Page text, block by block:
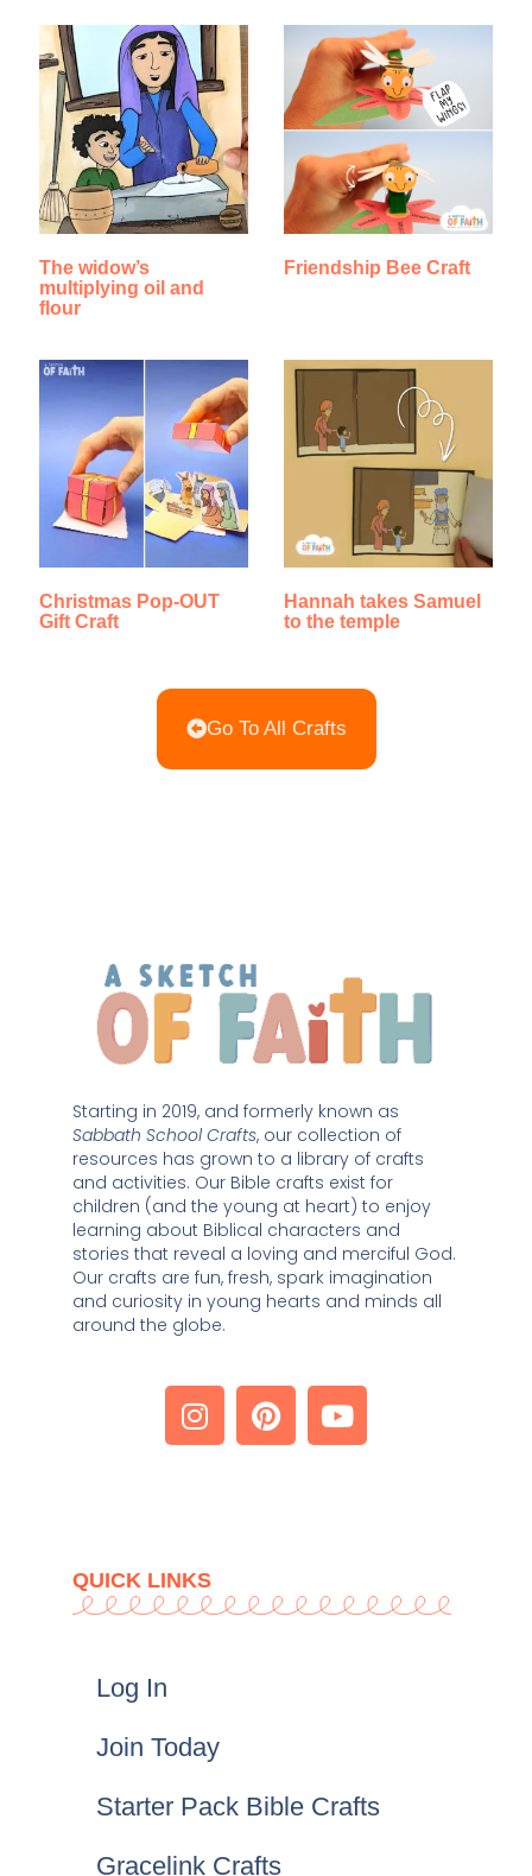
The widow’s
multiplying oil and
flour
Friendship Bee Craft
Christmas Pop-OUT
Gift Craft
Hannah takes Samuel
to the temple
Go To All Crafts
Sabbath School Crafts, our collection of
resources has grown to a library of crafts
and activities. Our Bible crafts exist for
children (and the young at heart) to enjoy
learning about Biblical characters and
stories that reveal a loving and merciful God.
Our crafts are fun, fresh, spark imagination
and curiosity in young hearts and minds all
around the globe.
QUICK LINKS
Log In
Join Today
Starter Pack Bible Crafts
Gracelink Crafts